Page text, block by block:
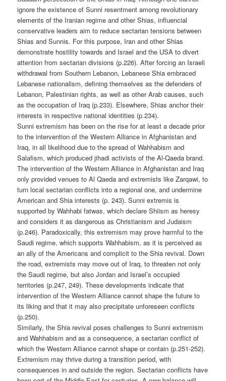
ignore the existence of Sunni resentment among revolutionary
elements of the Iranian regime and other Shias, influencial
conservative leaders aim to reduce sectarian tensions between
Shias and Sunnis. For this purpose, Iran and other Shias
demonstrate hostility towards and Israel and the USA to divert
attention from sectarian divisions (p.226). After forcing an Israeli
withdrawal from Southern Lebanon, Lebanese Shia embraced
Lebanese nationalism, defining themselves as the defenders of
Lebanon, Palestinian rights, as well as other Arab causes, such
as the occupation of Iraq (p.233). Elsewhere, Shias anchor their
interests in respective national identities (p.234).
Sunni extremism has been on the rise for at least a decade prior
to the intervention of the Western Alliance in Afghanistan and
Iraq, in all likelihood due to the spread of Wahhabism and
Salafism, which produced jihadi activists of the Al-Qaeda brand.
The intervention of the Western Alliance in Afghanistan and Iraq
only provided venues to Al Qaeda and extremists like Zarqawi, to
turn local sectarian conflicts into a regional one, and undermine
American and Shia interests (p. 243). Sunni extremis is
supported by Wahhabi fatwas, which declare Shiism as heresy
and considers it as dangerous as Christianism and Judaism
(p.246). Paradoxically, this extremism may prove harmful to the
Saudi regime, which supports Wahhabism, as it is perceived as
an ally of the Americans and complicit to the Shia revival. Down
the road, extremists may move out of Iraq, to threaten not only
the Saudi regime, but also Jordan and Israel’s occupied
territories (p.247, 249). These developments indicate that
intervention of the Western Alliance cannot shape the future to
its liking and that it may also precipitate unforeseen conflicts
(p.250).
Similarly, the Shia revival poses challenges to Sunni extremism
and Wahhabism and as a consequence, a sectarian conflict of
which the Western Alliance cannot shape or contain (p.251-252).
Extremism may thrive during a transition period, with
consequences in and outside the region. Sectarian conflicts have